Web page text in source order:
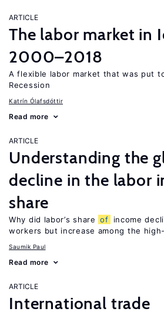
ARTICLE
The labor market in
2000–2018
A flexible labor market that was put
Recession
Katrín Ólafsdóttir
Read more
ARTICLE
Understanding the
decline in the labor
share
Why did labor’s share of
income
workers but increase among the
Saumik Paul
Read more
ARTICLE
International trade